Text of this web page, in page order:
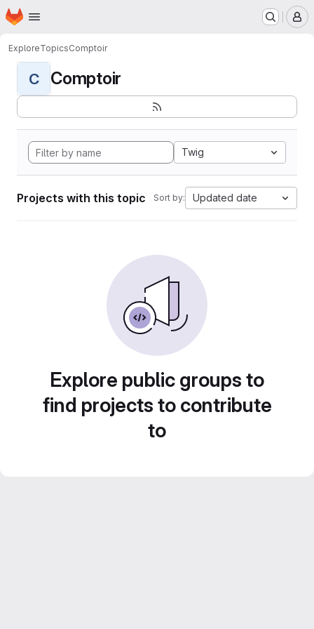
Skip to main content
Homepage
ExploreTopicsComptoir
C Comptoir
Twig
Projects with this topic Sort by: Updated date
Explore public groups to
find projects to contribute
to